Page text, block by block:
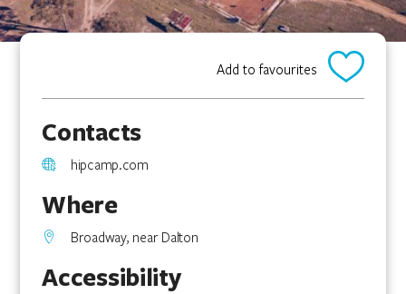
Add to favourites
Contacts
hipcamp.com
Where
Broadway, near Dalton
Accessibility